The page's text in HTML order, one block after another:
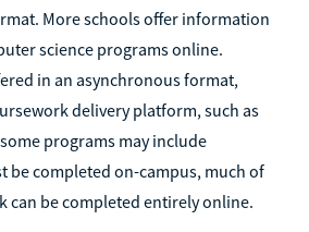
More schools offer information
science programs online.
in an asynchronous format,
delivery platform, such as
programs may include
be completed on-campus, much of
can be completed entirely online.